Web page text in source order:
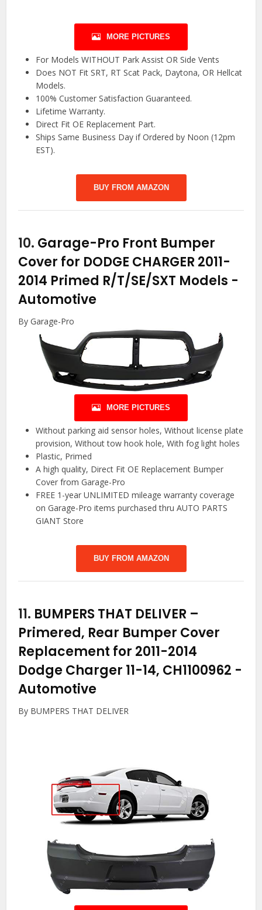
MORE PICTURES
For Models WITHOUT Park Assist OR Side Vents
Does NOT Fit SRT, RT Scat Pack, Daytona, OR Hellcat
Models.
100% Customer Satisfaction Guaranteed.
Lifetime Warranty.
Direct Fit OE Replacement Part.
Ships Same Business Day if Ordered by Noon (12pm
EST).
BUY FROM AMAZON
10. Garage-Pro Front Bumper
Cover for DODGE CHARGER 2011-
2014 Primed R/T/SE/SXT Models -
Automotive
By Garage-Pro
MORE PICTURES
Without parking aid sensor holes, Without license plate
provision, Without tow hook hole, With fog light holes
Plastic, Primed
A high quality, Direct Fit OE Replacement Bumper
Cover from Garage-Pro
FREE 1-year UNLIMITED mileage warranty coverage
on Garage-Pro items purchased thru AUTO PARTS
GIANT Store
BUY FROM AMAZON
11. BUMPERS THAT DELIVER –
Primered, Rear Bumper Cover
Replacement for 2011-2014
Dodge Charger 11-14, CH1100962 -
Automotive
By BUMPERS THAT DELIVER